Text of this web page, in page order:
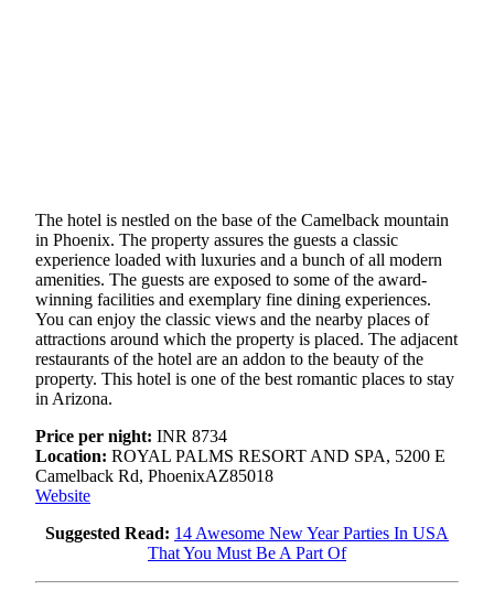
The hotel is nestled on the base of the Camelback mountain
in Phoenix. The property assures the guests a classic
experience loaded with luxuries and a bunch of all modern
amenities. The guests are exposed to some of the award-
winning facilities and exemplary fine dining experiences.
You can enjoy the classic views and the nearby places of
attractions around which the property is placed. The adjacent
restaurants of the hotel are an addon to the beauty of the
property. This hotel is one of the best romantic places to stay
in Arizona.
Price per night: INR 8734
Location: ROYAL PALMS RESORT AND SPA, 5200 E
Camelback Rd, PhoenixAZ85018
Website
Suggested Read: 14 Awesome New Year Parties In USA
That You Must Be A Part Of